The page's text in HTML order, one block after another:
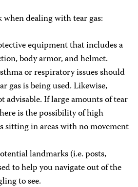
dealing with tear gas:
equipment that includes a
body armor, and helmet.
or respiratory issues should
gas is being used. Likewise,
advisable. If large amounts of tear
is the possibility of high
sitting in areas with no movement
landmarks (i.e. posts,
to help you navigate out of the
to see.